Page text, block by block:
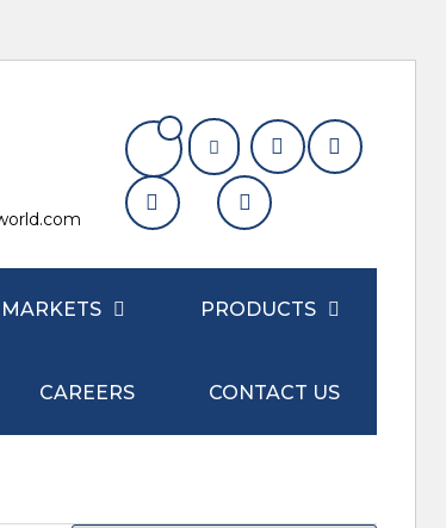
MARKETS PRODUCTS
CAREERS CONTACT US